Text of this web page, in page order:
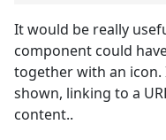
It would be really
component could
together with an icon.
shown, linking to a
content..